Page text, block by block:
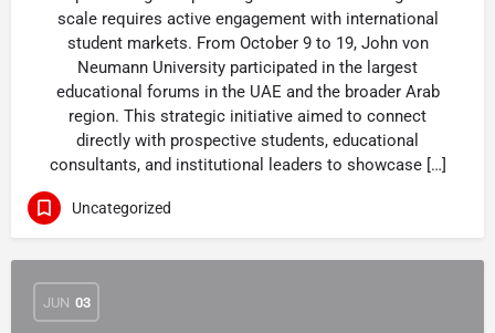
scale requires active engagement with international
student markets. From October 9 to 19, John von
Neumann University participated in the largest
educational forums in the UAE and the broader Arab
region. This strategic initiative aimed to connect
directly with prospective students, educational
consultants, and institutional leaders to showcase […]
Uncategorized
JUN 03